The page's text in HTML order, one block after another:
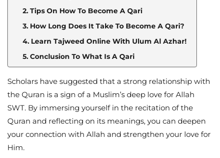
Tips On How To Become A Qari
How Long Does It Take To Become A Qari?
Learn Tajweed Online With Ulum Al Azhar!
Conclusion To What Is A Qari
Scholars have suggested that a strong relationship with
the Quran is a sign of a Muslim’s deep love for Allah
SWT. By immersing yourself in the recitation of the
Quran and reflecting on its meanings, you can deepen
your connection with Allah and strengthen your love for
Him.